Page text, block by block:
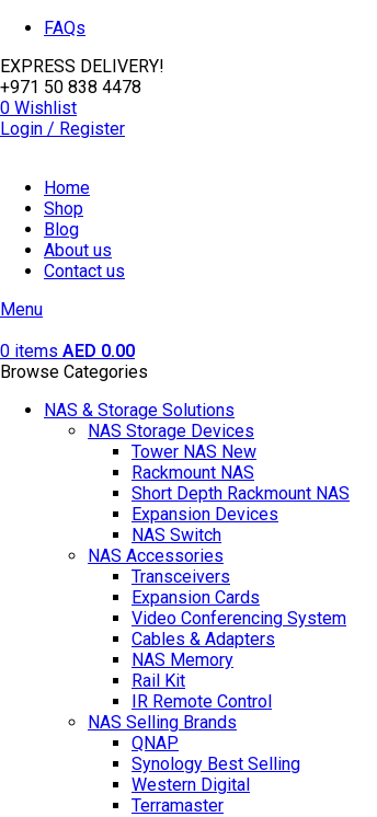
FAQs
EXPRESS DELIVERY!
+971 50 838 4478
0 Wishlist
Login / Register
Home
Shop
Blog
About us
Contact us
Menu
0 items AED 0.00
Browse Categories
NAS & Storage Solutions
NAS Storage Devices
Tower NAS New
Rackmount NAS
Short Depth Rackmount NAS
Expansion Devices
NAS Switch
NAS Accessories
Transceivers
Expansion Cards
Video Conferencing System
Cables & Adapters
NAS Memory
Rail Kit
IR Remote Control
NAS Selling Brands
QNAP
Synology Best Selling
Western Digital
Terramaster